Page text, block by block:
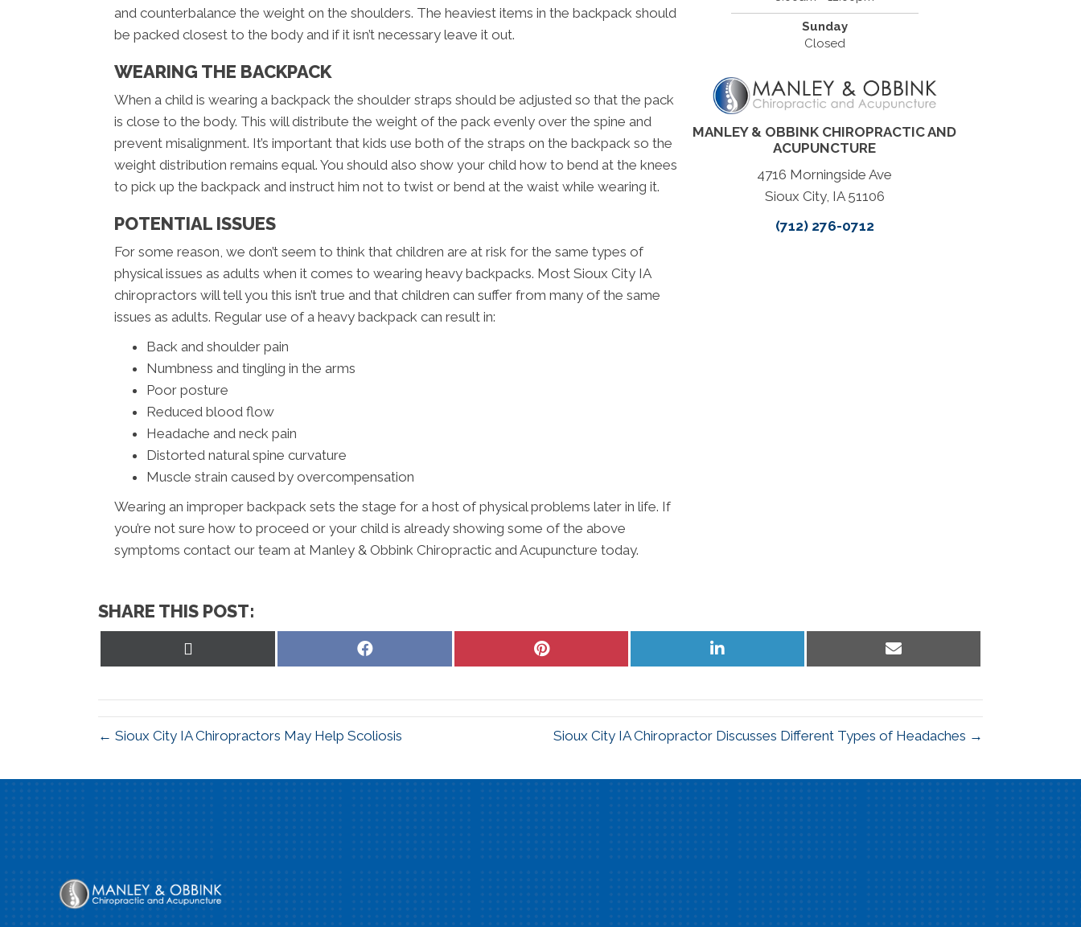
and counterbalance the weight on the shoulders. The heaviest items in the backpack should
be packed closest to the body and if it isn’t necessary leave it out.
WEARING THE BACKPACK
When a child is wearing a backpack the shoulder straps should be adjusted so that the pack
is close to the body. This will distribute the weight of the pack evenly over the spine and
prevent misalignment. It’s important that kids use both of the straps on the backpack so the
weight distribution remains equal. You should also show your child how to bend at the knees
to pick up the backpack and instruct him not to twist or bend at the waist while wearing it.
POTENTIAL ISSUES
For some reason, we don’t seem to think that children are at risk for the same types of
physical issues as adults when it comes to wearing heavy backpacks. Most Sioux City IA
chiropractors will tell you this isn’t true and that children can suffer from many of the same
issues as adults. Regular use of a heavy backpack can result in:
Back and shoulder pain
Numbness and tingling in the arms
Poor posture
Reduced blood flow
Headache and neck pain
Distorted natural spine curvature
Muscle strain caused by overcompensation
Wearing an improper backpack sets the stage for a host of physical problems later in life. If
you’re not sure how to proceed or your child is already showing some of the above
symptoms contact our team at Manley & Obbink Chiropractic and Acupuncture today.
Sunday
Closed
MANLEY & OBBINK CHIROPRACTIC AND
ACUPUNCTURE
4716 Morningside Ave
Sioux City, IA 51106
(712) 276-0712
SHARE THIS POST:
Share
Share
Share
Share
← Sioux City IA Chiropractors May Help Scoliosis Sioux City IA Chiropractor Discusses Different Types of Headaches →